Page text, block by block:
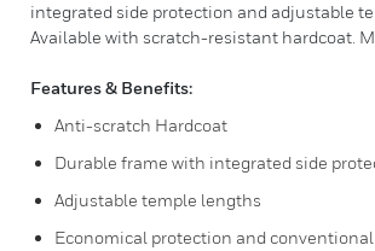
integrated side protection and adjustable
Available with scratch-resistant hardcoat.
Features & Benefits:
Anti-scratch Hardcoat
Durable frame with integrated side
Adjustable temple lengths
Economical protection and